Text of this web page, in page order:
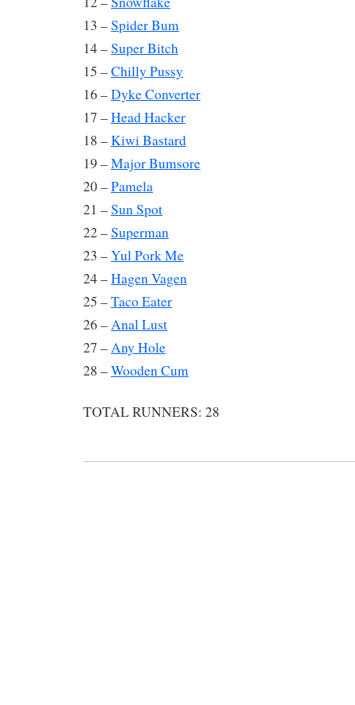
13 –Spider Bum
14 –Super Bitch
15 –Chilly Pussy
16 –Dyke Converter
17 –Head Hacker
18 –Kiwi Bastard
19 –Major Bumsore
20 –Pamela
21 –Sun Spot
22 –Superman
23 –Yul Pork Me
24 –Hagen Vagen
25 –Taco Eater
26 –Anal Lust
27 –Any Hole
28 –Wooden Cum
TOTAL RUNNERS: 28